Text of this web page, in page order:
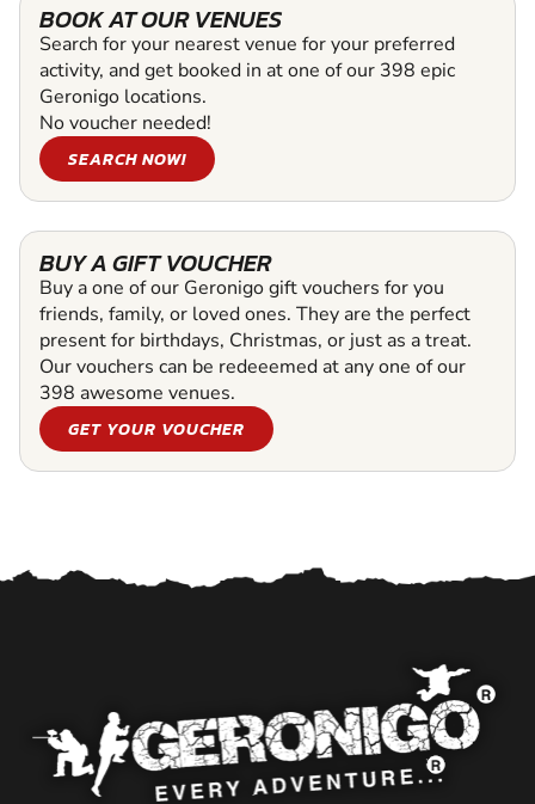
BOOK AT OUR VENUES
Search for your nearest venue for your preferred
activity, and get booked in at one of our 398 epic
Geronigo locations.
No voucher needed!
SEARCH NOW!
BUY A GIFT VOUCHER
Buy a one of our Geronigo gift vouchers for you
friends, family, or loved ones. They are the perfect
present for birthdays, Christmas, or just as a treat.
Our vouchers can be redeeemed at any one of our
398 awesome venues.
GET YOUR VOUCHER